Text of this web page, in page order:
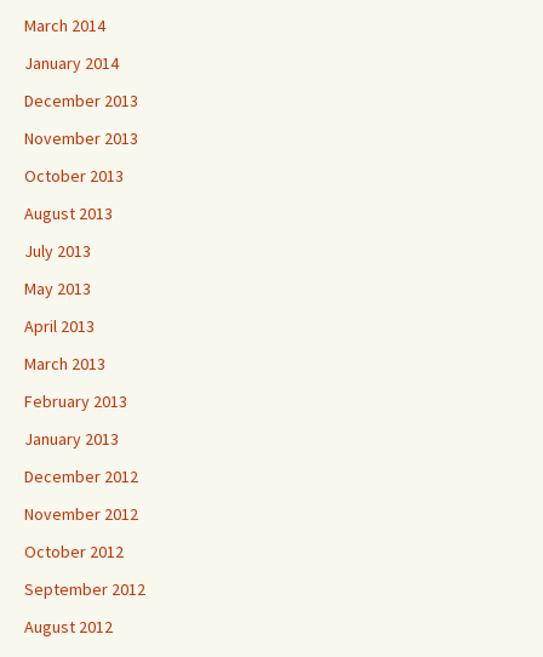
March 2014
January 2014
December 2013
November 2013
October 2013
August 2013
July 2013
May 2013
April 2013
March 2013
February 2013
January 2013
December 2012
November 2012
October 2012
September 2012
August 2012